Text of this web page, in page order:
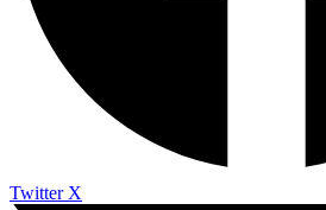
Twitter X